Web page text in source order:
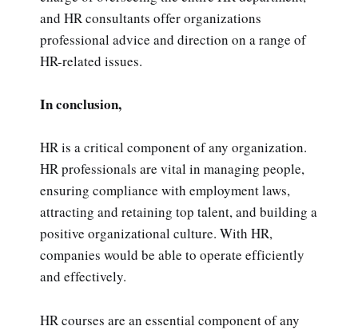
and HR consultants offer organizations
professional advice and direction on a range of
HR-related issues.
In conclusion,
HR is a critical component of any organization.
HR professionals are vital in managing people,
ensuring compliance with employment laws,
attracting and retaining top talent, and building a
positive organizational culture. With HR,
companies would be able to operate efficiently
and effectively.
HR courses are an essential component of any